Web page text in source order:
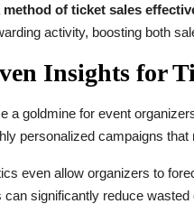
method of ticket sales
activity, boosting both
Insights for
a goldmine for event
personalized campaigns
even allow organizers to
can significantly reduce